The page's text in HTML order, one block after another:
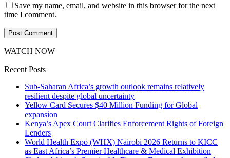
Save my name, email, and website in this browser for the next
time I comment.
WATCH NOW
Recent Posts
Sub-Saharan Africa’s growth outlook remains relatively
resilient despite global uncertainty
Yellow Card Secures $40 Million Funding for Global
expansion
Kenya’s Apex Court Clarifies Enforcement Rights of Foreign
Lenders
World Health Expo (WHX) Nairobi 2026 Returns to KICC
as East Africa’s Premier Healthcare & Medical Exhibition